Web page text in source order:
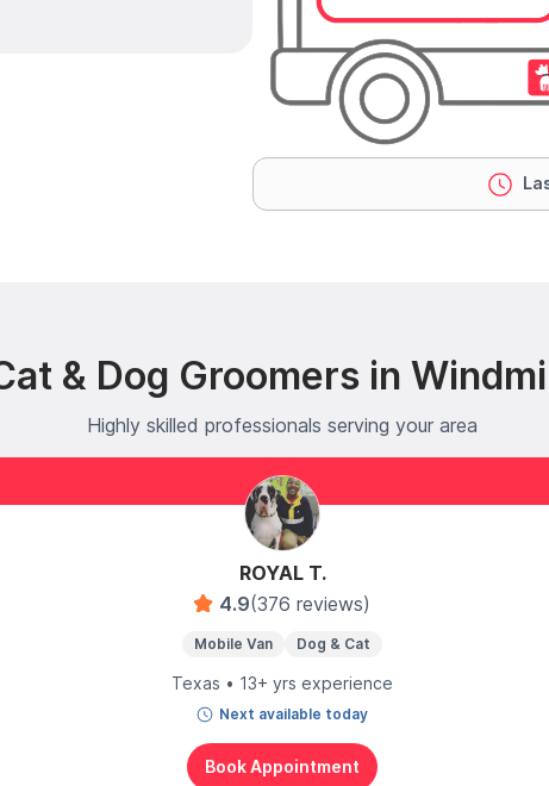
& Dog Groomers in
Highly skilled professionals serving your area
ROYAL T.
4.9(376 reviews)
Mobile Van Dog & Cat
Texas • 13+ yrs experience
Next available today
Book Appointment